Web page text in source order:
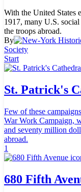
With the United States
1917, many U.S.
the troops abroad.
By
Society
Start
St. Patrick's
Few of these
War Work Campaign,
and seventy million
abroad.
1
680 Fifth